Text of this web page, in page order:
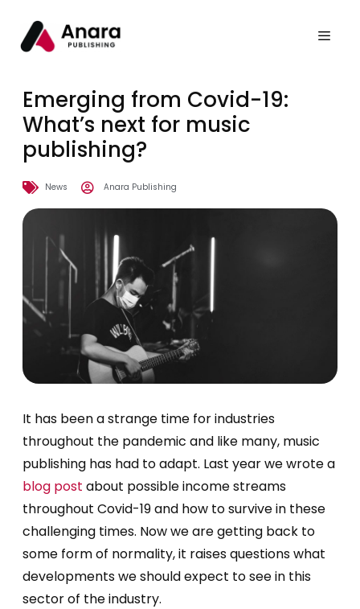
Emerging from Covid-19:
What’s next for music
publishing?
News Anara Publishing
It has been a strange time for industries
throughout the pandemic and like many, music
publishing has had to adapt. Last year we wrote a
blog post about possible income streams
throughout Covid-19 and how to survive in these
challenging times. Now we are getting back to
some form of normality, it raises questions what
developments we should expect to see in this
sector of the industry.